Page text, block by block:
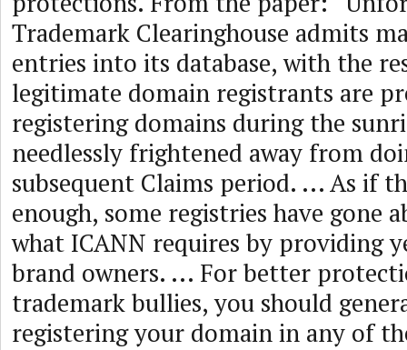
Trademark Clearinghouse admits
entries into its database, with the
legitimate domain registrants are
registering domains during the
needlessly frightened away from
subsequent Claims period. ... As if
enough, some registries have gone
what ICANN requires by providing
brand owners. ... For better
trademark bullies, you should
registering your domain in any of